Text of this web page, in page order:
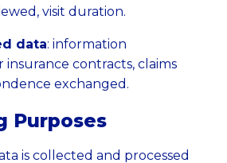
visit duration.
data: information
contracts, claims
exchanged.
Purposes
is collected and processed